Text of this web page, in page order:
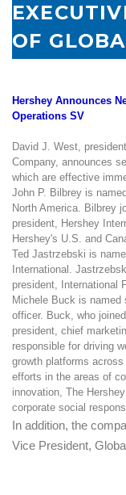
OF
Hershey Announces
Operations SV
David J. West,
Company, announces
which are effective
John P. Bilbrey is
North America. Bilbrey
president, Hershey
Hershey's U.S. and
Ted Jastrzebski is
International.
president, International
Michele Buck is named
officer. Buck, who
president, chief
responsible for driving
growth platforms
efforts in the areas of
innovation, The
corporate social
In addition, the
Vice President,